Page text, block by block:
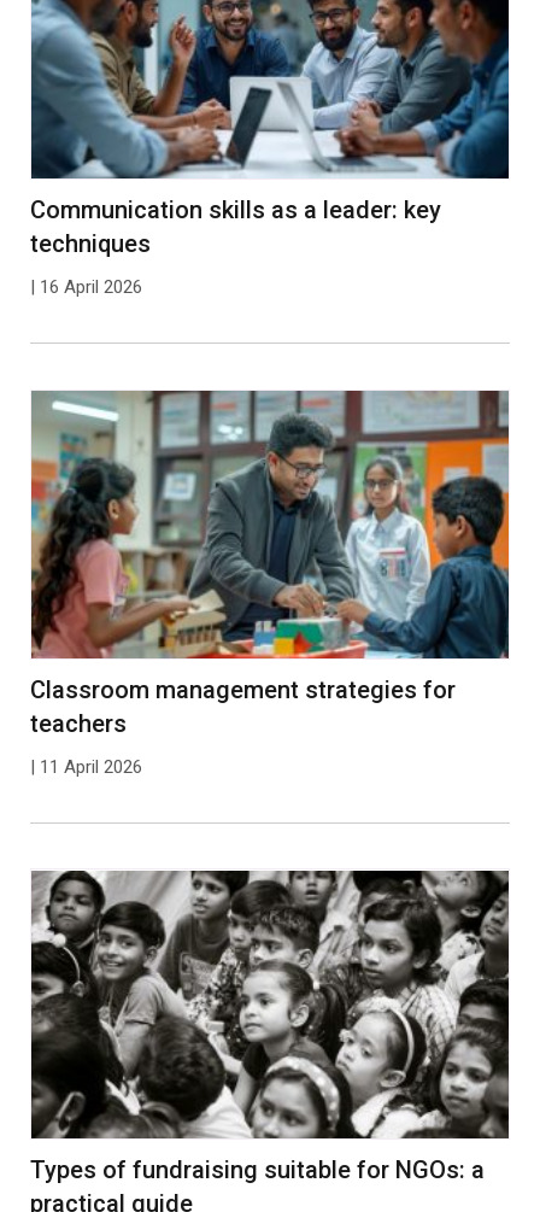
Communication skills as a leader: key
techniques
| 16 April 2026
Classroom management strategies for
teachers
| 11 April 2026
Types of fundraising suitable for NGOs: a
practical guide